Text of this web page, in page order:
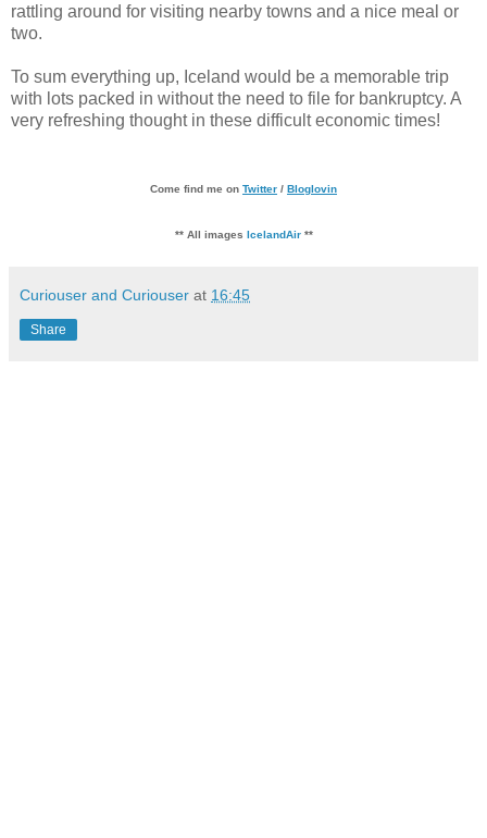
rattling around for visiting nearby towns and a nice meal or
two.
To sum everything up, Iceland would be a memorable trip
with lots packed in without the need to file for bankruptcy. A
very refreshing thought in these difficult economic times!
Come find me on Twitter / Bloglovin
** All images IcelandAir**
Curiouser and Curiouser at 16:45
Share